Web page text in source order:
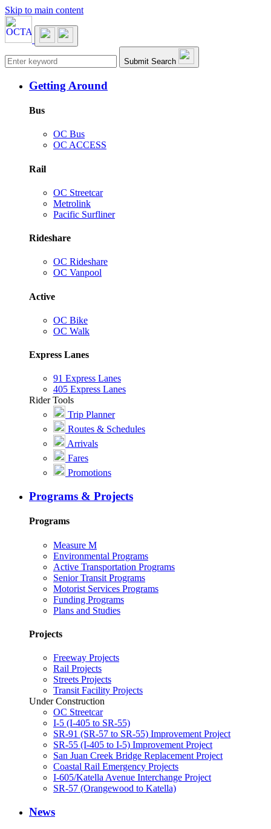
Skip to main content
Main navigation Submit Search
Getting Around
Bus
OC Bus
OC ACCESS
Rail
OC Streetcar
Metrolink
Pacific Surfliner
Rideshare
OC Rideshare
OC Vanpool
Active
OC Bike
OC Walk
Express Lanes
91 Express Lanes
405 Express Lanes
Rider Tools
Trip Planner
Routes & Schedules
Arrivals
Fares
Promotions
Programs & Projects
Programs
Measure M
Environmental Programs
Active Transportation Programs
Senior Transit Programs
Motorist Services Programs
Funding Programs
Plans and Studies
Projects
Freeway Projects
Rail Projects
Streets Projects
Transit Facility Projects
Under Construction
OC Streetcar
I-5 (I-405 to SR-55)
SR-91 (SR-57 to SR-55) Improvement Project
SR-55 (I-405 to I-5) Improvement Project
San Juan Creek Bridge Replacement Project
Coastal Rail Emergency Projects
I-605/Katella Avenue Interchange Project
SR-57 (Orangewood to Katella)
News